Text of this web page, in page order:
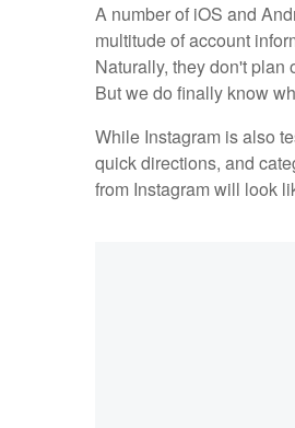
A number of iOS and
multitude of account
Naturally, they don't plan
But we do finally know
While Instagram is also
quick directions, and
from Instagram will look